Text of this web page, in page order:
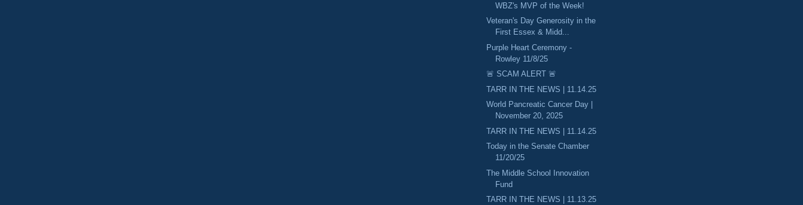
WBZ's MVP of the Week!
Veteran's Day Generosity in the
First Essex & Midd...
Purple Heart Ceremony -
Rowley 11/8/25
🚨 SCAM ALERT 🚨
TARR IN THE NEWS | 11.14.25
World Pancreatic Cancer Day |
November 20, 2025
TARR IN THE NEWS | 11.14.25
Today in the Senate Chamber
11/20/25
The Middle School Innovation
Fund
TARR IN THE NEWS | 11.13.25